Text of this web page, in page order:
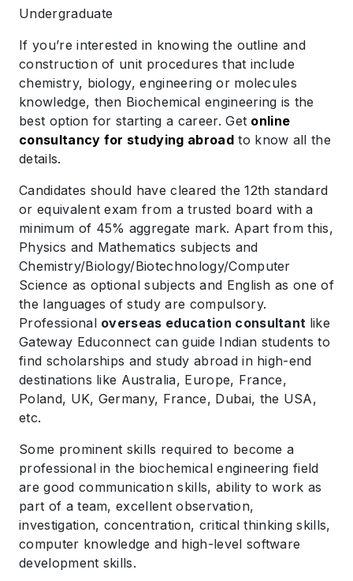
Undergraduate
If you’re interested in knowing the outline and
construction of unit procedures that include
chemistry, biology, engineering or molecules
knowledge, then Biochemical engineering is the
best option for starting a career. Get online
consultancy for studying abroadto know all the
details.
Candidates should have cleared the 12th standard
or equivalent exam from a trusted board with a
minimum of 45% aggregate mark. Apart from this,
Physics and Mathematics subjects and
Chemistry/Biology/Biotechnology/Computer
Science as optional subjects and English as one of
the languages of study are compulsory.
Professional overseas education consultant like
Gateway Educonnect can guide Indian students to
find scholarships and study abroad in high-end
destinations like Australia, Europe, France,
Poland, UK, Germany, France, Dubai, the USA,
etc.
Some prominent skills required to become a
professional in the biochemical engineering field
are good communication skills, ability to work as
part of a team, excellent observation,
investigation, concentration, critical thinking skills,
computer knowledge and high-level software
development skills.